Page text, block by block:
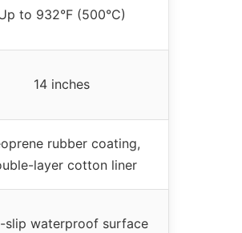
to 932°F (500°C)
14 inches
rubber coating,
layer cotton liner
slip waterproof surface